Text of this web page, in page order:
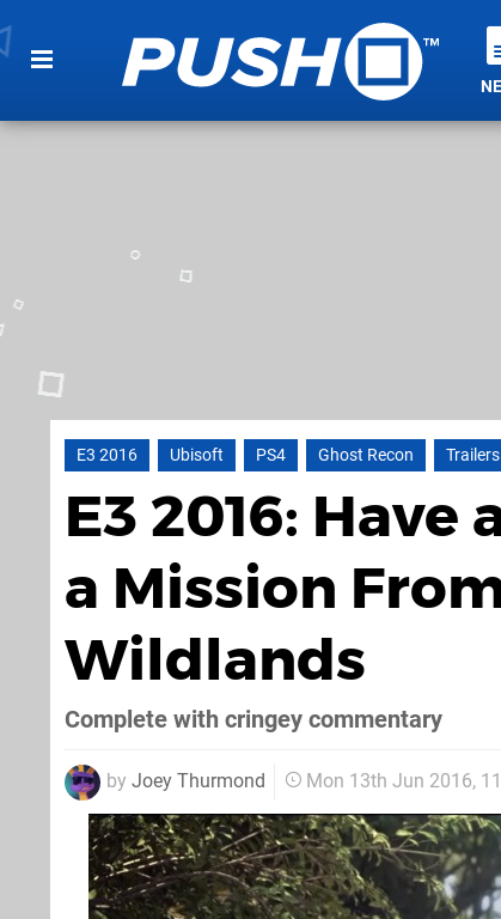
E3 2016 Ubisoft PS4 Ghost Recon Trailers
E3 2016: Have
a Mission
Wildlands
Complete with cringey commentary
by Joey Thurmond Mon 13th Jun 2016,